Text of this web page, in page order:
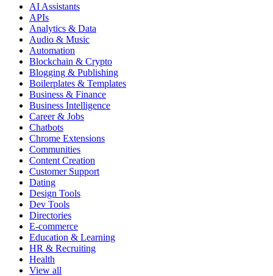
AI Assistants
APIs
Analytics & Data
Audio & Music
Automation
Blockchain & Crypto
Blogging & Publishing
Boilerplates & Templates
Business & Finance
Business Intelligence
Career & Jobs
Chatbots
Chrome Extensions
Communities
Content Creation
Customer Support
Dating
Design Tools
Dev Tools
Directories
E-commerce
Education & Learning
HR & Recruiting
Health
View all